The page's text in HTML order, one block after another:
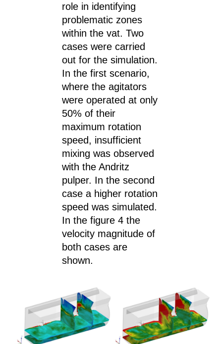
role in identifying
problematic zones
within the vat. Two
cases were carried
out for the simulation.
In the first scenario,
where the agitators
were operated at only
50% of their
maximum rotation
speed, insufficient
mixing was observed
with the Andritz
pulper. In the second
case a higher rotation
speed was simulated.
In the figure 4 the
velocity magnitude of
both cases are
shown.